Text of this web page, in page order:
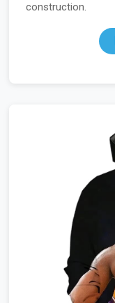
construction.